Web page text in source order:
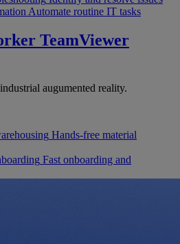
Automate routine IT tasks
TeamViewer
augumented reality.
Hands-free material
Fast onboarding and